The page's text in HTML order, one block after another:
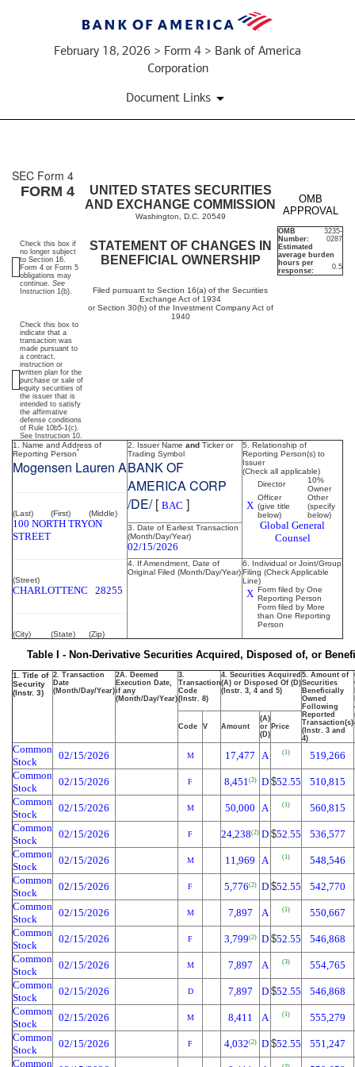
February 18, 2026 > Form 4 > Bank of America
Corporation
Document Links
4:
of
changes
beneficial
ownership
of
securities
Published
18,
2026
SEC Form 4
FORM 4
UNITED STATES SECURITIES
AND EXCHANGE COMMISSION
Washington, D.C. 20549
STATEMENT OF CHANGES IN
BENEFICIAL OWNERSHIP
Filed pursuant to Section 16(a) of the Securities
Exchange Act of 1934
or Section 30(h) of the Investment Company Act of
1940
OMB
APPROVAL
OMB
Number:
3235-
0287
Estimated
average burden
hours per
response:
0.5
Check this box if
no longer subject
to Section 16.
Form 4 or Form 5
obligations may
continue. See
Instruction 1(b).
Check this box to
indicate that a
transaction was
made pursuant to
a contract,
instruction or
written plan for the
purchase or sale of
equity securities of
the issuer that is
intended to satisfy
the affirmative
defense conditions
of Rule 10b5-1(c).
See Instruction 10.
1. Name and Address of
Reporting Person*
Mogensen Lauren A
(Last) (First) (Middle)
100 NORTH TRYON
STREET
(Street)
CHARLOTTENC 28255
(City) (State) (Zip)
2. Issuer Name and Ticker or
Trading Symbol
BANK OF
AMERICA CORP
/DE/[ BAC ]
5. Relationship of
Reporting Person(s) to
Issuer
(Check all applicable)
Director
10%
Owner
X
Officer
(give title
below)
Other
(specify
below)
Global General
Counsel
3. Date of Earliest Transaction
(Month/Day/Year)
02/15/2026
4. If Amendment, Date of
Original Filed (Month/Day/Year)
6. Individual or Joint/Group
Filing (Check Applicable
Line)
X Form filed by One
Reporting Person
Form filed by More
than One Reporting
Person
Table I - Non-Derivative Securities Acquired, Disposed of, or
1. Title of
Security
(Instr. 3)
2. Transaction
Date
(Month/Day/Year)
2A. Deemed
Execution Date,
if any
(Month/Day/Year)
3.
Transaction
Code
(Instr. 8)
4. Securities Acquired
(A) or Disposed Of (D)
(Instr. 3, 4 and 5)
5. Amount of
Securities
Beneficially
Owned
Following
Reported
Transaction(s)
(Instr. 3 and
4)
Code V Amount
(A)
or
(D)
Price
Common
Stock
02/15/2026 M 17,477 A (1)
519,266
Common
Stock
02/15/2026 F 8,451(2) D $52.55
510,815
Common
Stock
02/15/2026 M 50,000 A (1)
560,815
Common
Stock
02/15/2026 F 24,238(2) D $52.55
536,577
Common
Stock
02/15/2026 M 11,969 A (1)
548,546
Common
Stock
02/15/2026 F 5,776(2) D $52.55
542,770
Common
Stock
02/15/2026 M 7,897 A (1)
550,667
Common
Stock
02/15/2026 F 3,799(2) D $52.55
546,868
Common
Stock
02/15/2026 M 7,897 A (3)
554,765
Common
Stock
02/15/2026 D 7,897 D $52.55
546,868
Common
Stock
02/15/2026 M 8,411 A (1)
555,279
Common
Stock
02/15/2026 F 4,032(2) D $52.55
551,247
Common